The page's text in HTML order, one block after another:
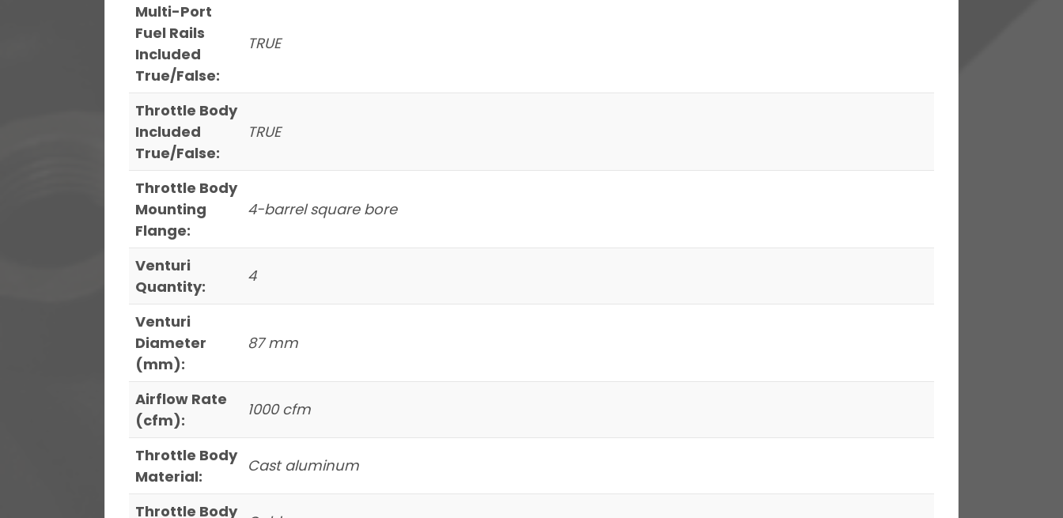
Multi-Port
Fuel Rails
Included
True/False:
TRUE
Throttle Body
Included
True/False:
TRUE
Throttle Body
Mounting
Flange:
4-barrel square bore
Venturi
Quantity:
4
Venturi
Diameter
(mm):
87 mm
Airflow Rate
(cfm):
1000 cfm
Throttle Body
Material:
Cast aluminum
Throttle Body